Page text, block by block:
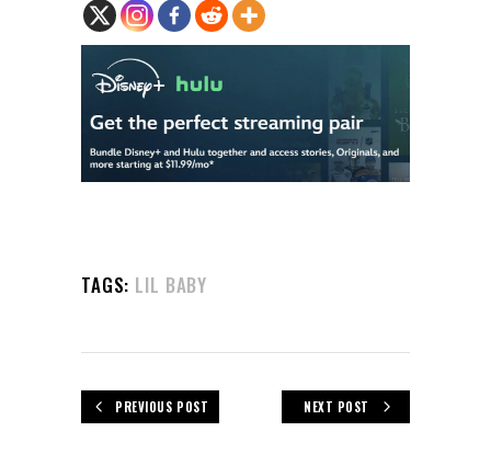
TAGS: LIL BABY
PREVIOUS POST NEXT POST